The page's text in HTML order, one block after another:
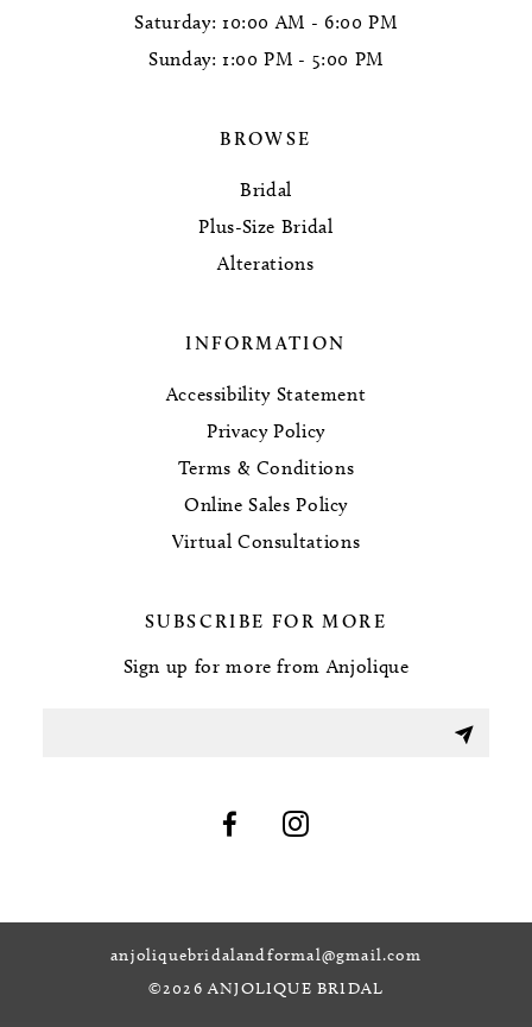
Saturday: 10:00 AM - 6:00 PM
Sunday: 1:00 PM - 5:00 PM
BROWSE
Bridal
Plus-Size Bridal
Alterations
INFORMATION
Accessibility Statement
Privacy Policy
Terms & Conditions
Online Sales Policy
Virtual Consultations
SUBSCRIBE FOR MORE
Sign up for more from Anjolique
anjoliquebridalandformal@gmail.com
©2026 ANJOLIQUE BRIDAL